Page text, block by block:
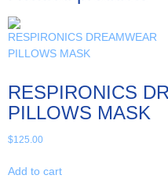
RESPIRONICS
PILLOWS MASK
$125.00
Add to cart